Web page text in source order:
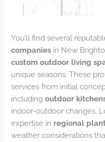
You’ll find several
companies in New
custom outdoor living
unique seasons. These
services from initial
includingoutdoor
indoor-outdoor changes.
expertise in regional
weather considerations